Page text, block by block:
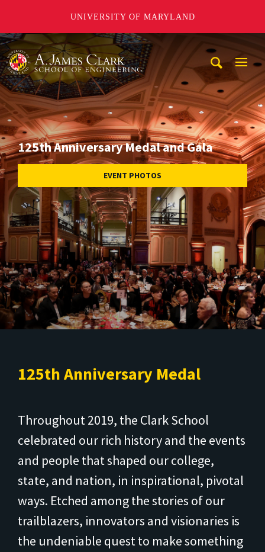
UNIVERSITY OF MARYLAND
A. James Clark School of Engineering
125th Anniversary Medal and Gala
EVENT PHOTOS
125th Anniversary Medal
Throughout 2019, the Clark School
celebrated our rich history and the events
and people that shaped our college,
state, and nation, in inspirational, pivotal
ways. Etched among the stories of our
trailblazers, innovators and visionaries is
the undeniable quest to make something